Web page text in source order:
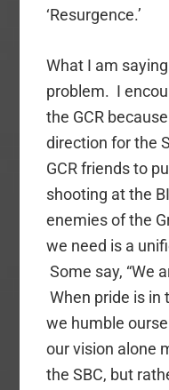
‘Resurgence.’
What I am
problem. I
the GCR
direction for the
GCR friends to
shooting at the
enemies of the
we need is a
Some say, “We
When pride is in
we humble
our vision alone
the SBC, but